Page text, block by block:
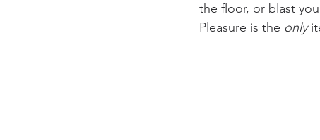
the floor, or blast
Pleasure is the only